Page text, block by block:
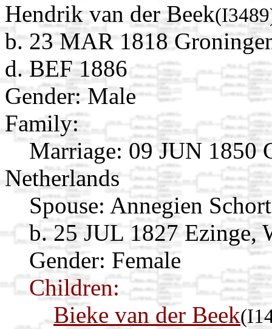
Hendrik van der Beek
b. 23 MAR 1818
d. BEF 1886
Gender: Male
Family:
Marriage: 09 JUN 1850
Netherlands
Spouse: Annegien
b. 25 JUL 1827 Ezinge,
Gender: Female
Children:
Bieke van der Beek